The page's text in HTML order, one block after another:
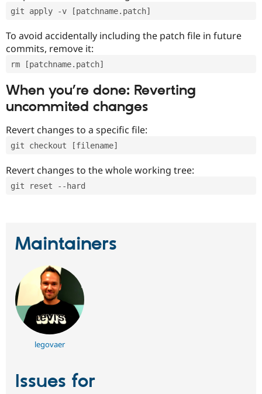
git apply -v [patchname.patch]
To avoid accidentally including the patch file in future
commits, remove it:
rm [patchname.patch]
When you’re done: Reverting
uncommited changes
Revert changes to a specific file:
git checkout [filename]
Revert changes to the whole working tree:
git reset --hard
Maintainers
legovaer
Issues for